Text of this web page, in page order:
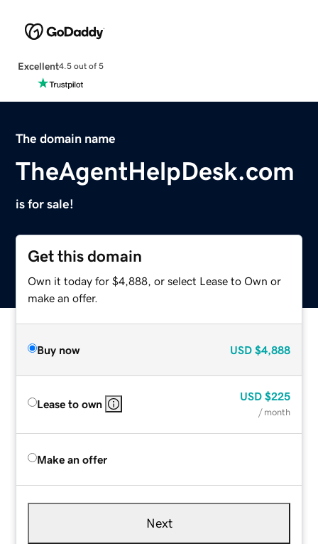
Excellent4.5 out of 5
The domain name
TheAgentHelpDesk.com
is for sale!
Get this domain
Own it today for $4,888, or select Lease to Own or
make an offer.
Buy now USD $4,888
Lease to own
USD $225
/ month
Make an offer
Next